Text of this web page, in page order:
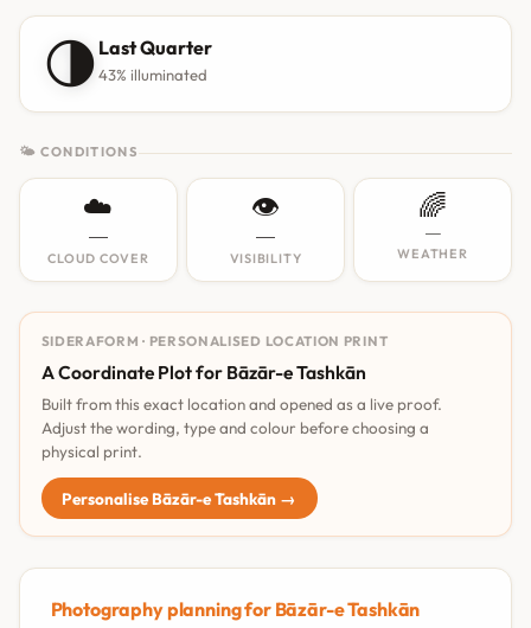
🌗Last Quarter
43% illuminated
🌤 CONDITIONS
☁️
—
CLOUD COVER
👁️
—
VISIBILITY
🌈
—
WEATHER
SIDERAFORM · PERSONALISED LOCATION PRINT
A Coordinate Plot for Bāzār-e Tashkān
Built from this exact location and opened as a live proof.
Adjust the wording, type and colour before choosing a
physical print.
Personalise Bāzār-e Tashkān →
Photography planning for Bāzār-e Tashkān